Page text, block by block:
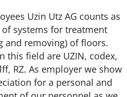
Uzin Utz AG counts as
systems for treatment
and removing) of floors.
this field are UZIN, codex,
RZ. As employer we show
for a personal and